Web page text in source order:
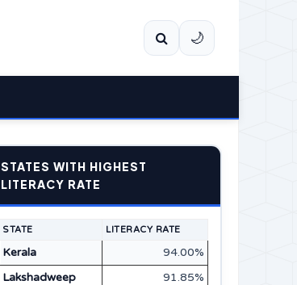
🌙
STATES WITH HIGHEST
LITERACY RATE
STATE LITERACY RATE
Kerala
94.00%
Lakshadweep
91.85%